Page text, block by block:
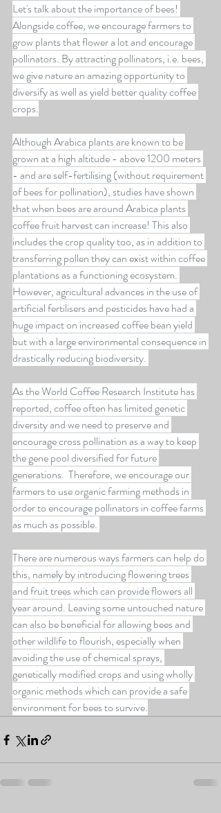
Let's talk about the importance of bees!
Alongside coffee, we encourage farmers to
grow plants that flower a lot and encourage
pollinators. By attracting pollinators, i.e. bees,
we give nature an amazing opportunity to
diversify as well as yield better quality coffee
crops.
Although Arabica plants are known to be
grown at a high altitude - above 1200 meters
- and are self-fertilising (without requirement
of bees for pollination), studies have shown
that when bees are around Arabica plants
coffee fruit harvest can increase! This also
includes the crop quality too, as in addition to
transferring pollen they can exist within coffee
plantations as a functioning ecosystem.
However, agricultural advances in the use of
artificial fertilisers and pesticides have had a
huge impact on increased coffee bean yield
but with a large environmental consequence in
drastically reducing biodiversity.
As the World Coffee Research Institute has
reported, coffee often has limited genetic
diversity and we need to preserve and
encourage cross pollination as a way to keep
the gene pool diversified for future
generations.  Therefore, we encourage our
farmers to use organic farming methods in
order to encourage pollinators in coffee farms
as much as possible.
There are numerous ways farmers can help do
this, namely by introducing flowering trees
and fruit trees which can provide flowers all
year around. Leaving some untouched nature
can also be beneficial for allowing bees and
other wildlife to flourish, especially when
avoiding the use of chemical sprays,
genetically modified crops and using wholly
organic methods which can provide a safe
environment for bees to survive.